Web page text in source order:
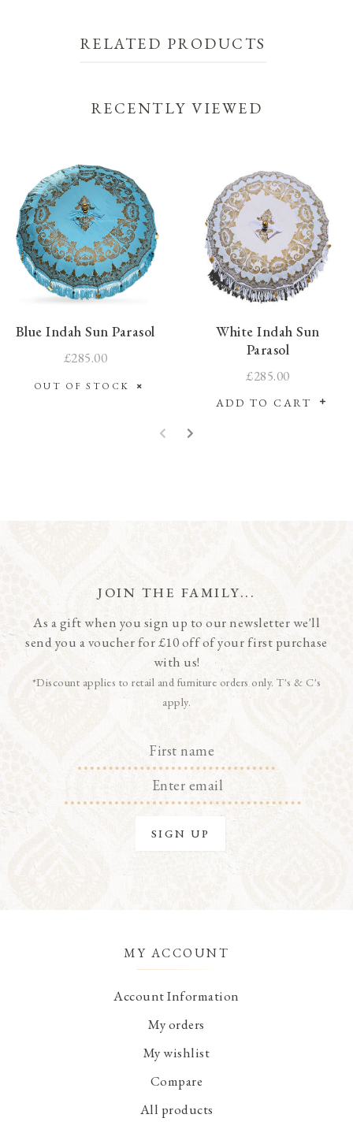
RELATED PRODUCTS
RECENTLY VIEWED
Blue Indah Sun Parasol
£285.00
OUT OF STOCK
White Indah Sun
Parasol
£285.00
ADD TO CART
JOIN THE FAMILY...
As a gift when you sign up to our newsletter we'll
send you a voucher for £10 off of your first purchase
with us!
*Discount applies to retail and furniture orders only. T's & C's
apply.
MY ACCOUNT
Account Information
My orders
My wishlist
Compare
All products